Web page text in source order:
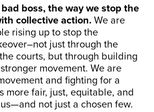
boss, the way we stop the
collective action. We are
rising up to stop the
just through the
courts, but through building
movement. We are
and fighting for a
more fair, just, equitable, and
not just a chosen few.